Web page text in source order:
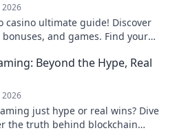
2026
casino ultimate guide! Discover
and games. Find your
Beyond the Hype, Real
2026
just hype or real wins? Dive
the truth behind blockchain